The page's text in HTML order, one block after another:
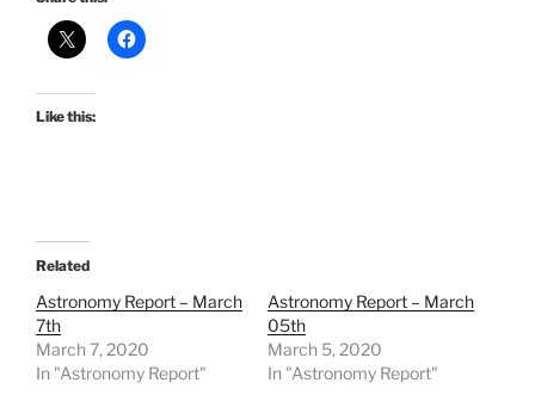
Like this:
Related
Astronomy Report – March
7th
March 7, 2020
In "Astronomy Report"
Astronomy Report – March
05th
March 5, 2020
In "Astronomy Report"